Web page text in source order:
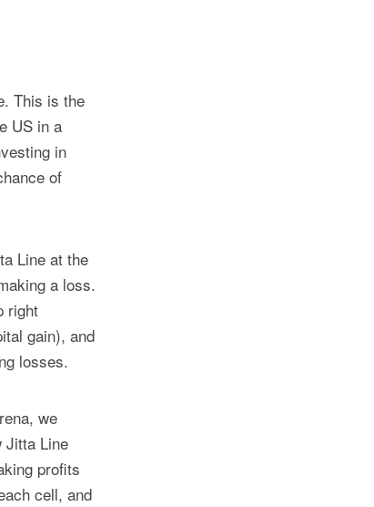
This is the
US in a
in
of
Line at the
a loss.
right
gain), and
losses.
we
Jitta Line
profits
cell, and